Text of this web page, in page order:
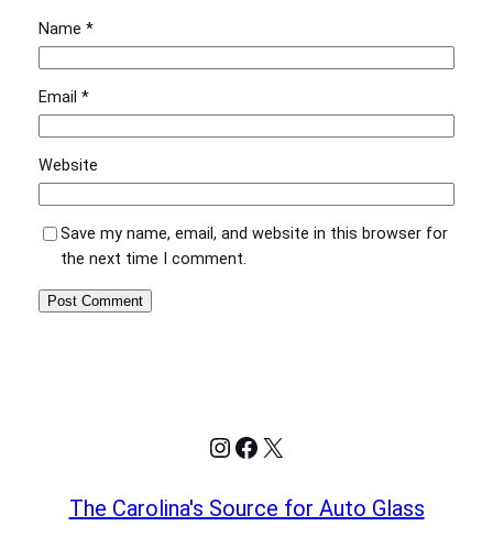
Name *
Email *
Website
Save my name, email, and website in this browser for
the next time I comment.
Instagram
Facebook
X
The Carolina's Source for Auto Glass